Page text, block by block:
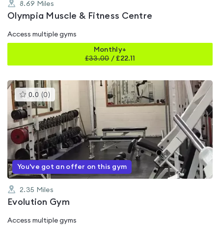
8.69 Miles
Olympia Muscle & Fitness Centre
Access multiple gyms
Monthly+
£33.00/ £22.11
0.0 (0 )This
gyms
is
rated
0.0
out
of
5
You've got an offer on this gym
2.35 Miles
Evolution Gym
Access multiple gyms